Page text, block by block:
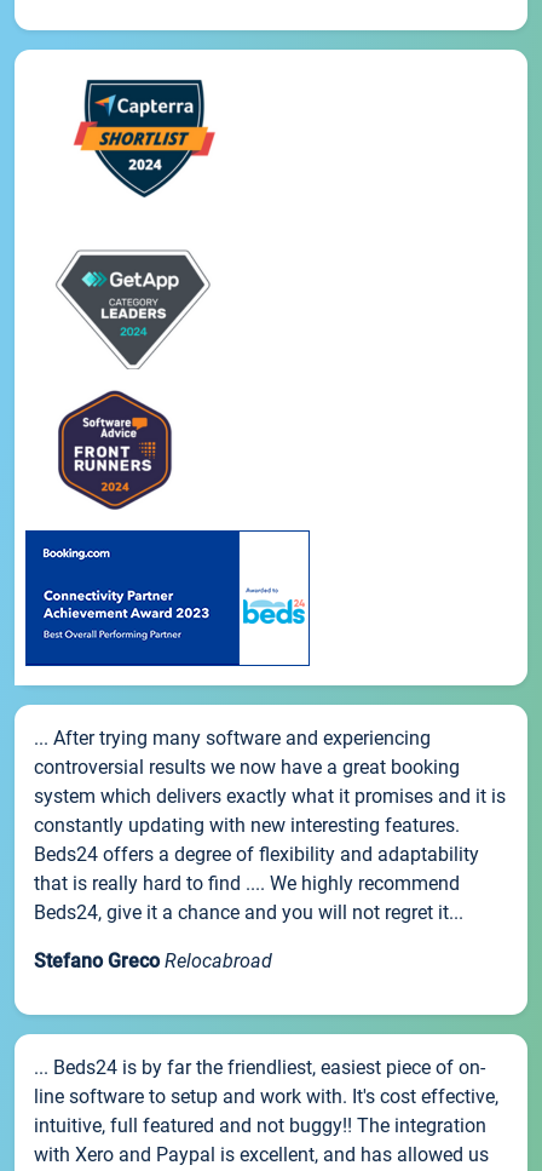
... After trying many software and experiencing
controversial results we now have a great booking
system which delivers exactly what it promises and it is
constantly updating with new interesting features.
Beds24 offers a degree of flexibility and adaptability
that is really hard to find .... We highly recommend
Beds24, give it a chance and you will not regret it...
Stefano Greco Relocabroad
... Beds24 is by far the friendliest, easiest piece of on-
line software to setup and work with. It's cost effective,
intuitive, full featured and not buggy!! The integration
with Xero and Paypal is excellent, and has allowed us